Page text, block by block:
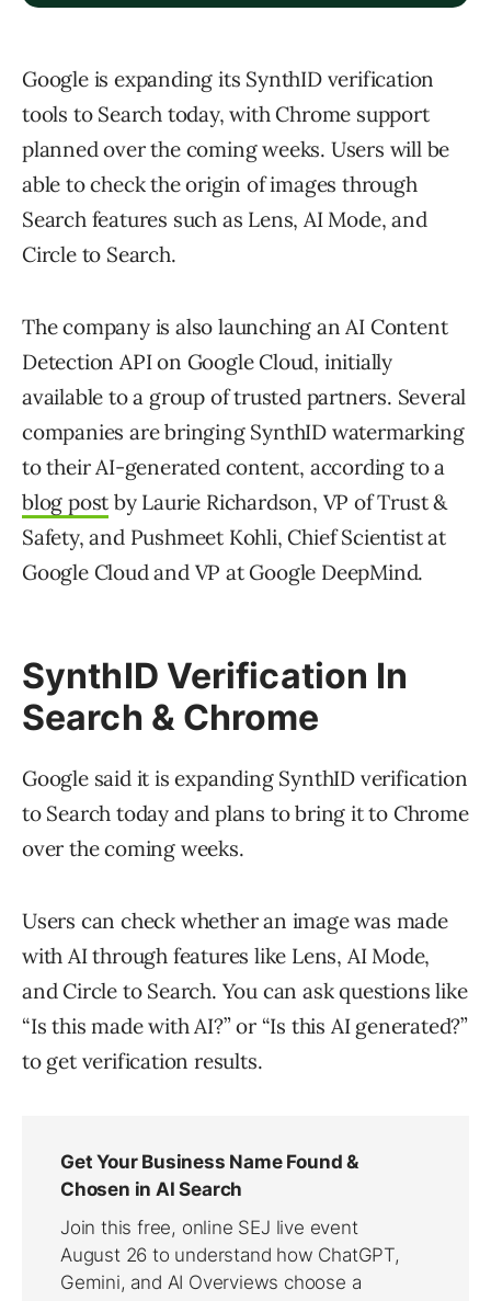
Google is expanding its SynthID verification
tools to Search today, with Chrome support
planned over the coming weeks. Users will be
able to check the origin of images through
Search features such as Lens, AI Mode, and
Circle to Search.
The company is also launching an AI Content
Detection API on Google Cloud, initially
available to a group of trusted partners. Several
companies are bringing SynthID watermarking
to their AI-generated content, according to a
blog post by Laurie Richardson, VP of Trust &
Safety, and Pushmeet Kohli, Chief Scientist at
Google Cloud and VP at Google DeepMind.
SynthID Verification In
Search & Chrome
Google said it is expanding SynthID verification
to Search today and plans to bring it to Chrome
over the coming weeks.
Users can check whether an image was made
with AI through features like Lens, AI Mode,
and Circle to Search. You can ask questions like
“Is this made with AI?” or “Is this AI generated?”
to get verification results.